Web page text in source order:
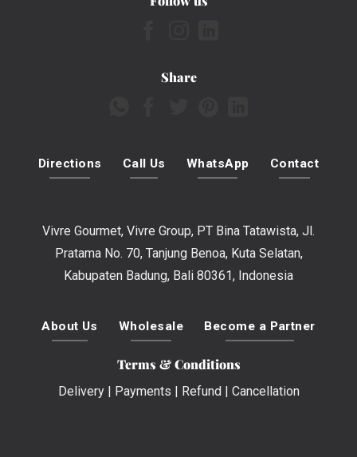
Share
Directions Call Us WhatsApp Contact
Vivre Gourmet, Vivre Group, PT Bina Tatawista, Jl.
Pratama No. 70, Tanjung Benoa, Kuta Selatan,
Kabupaten Badung, Bali 80361, Indonesia
About Us Wholesale Become a Partner
Terms & Conditions
Delivery| Payments Refund Cancellation